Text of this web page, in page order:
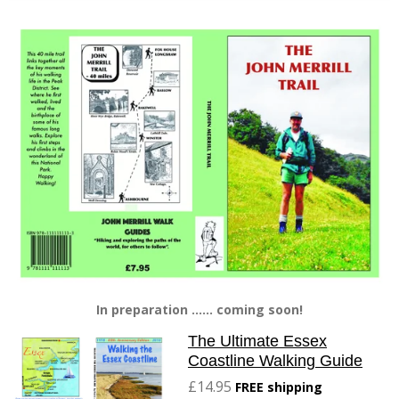
In preparation ...... coming soon!
The Ultimate Essex
Coastline Walking Guide
£14.95 FREE shipping